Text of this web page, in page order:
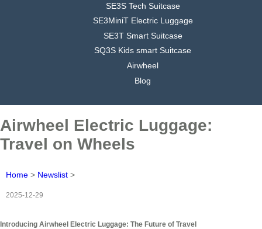
SE3S Tech Suitcase
SE3MiniT Electric Luggage
SE3T Smart Suitcase
SQ3S Kids smart Suitcase
Airwheel
Blog
Airwheel Electric Luggage:
Travel on Wheels
Home > Newslist >
2025-12-29
Introducing Airwheel Electric Luggage: The Future of Travel